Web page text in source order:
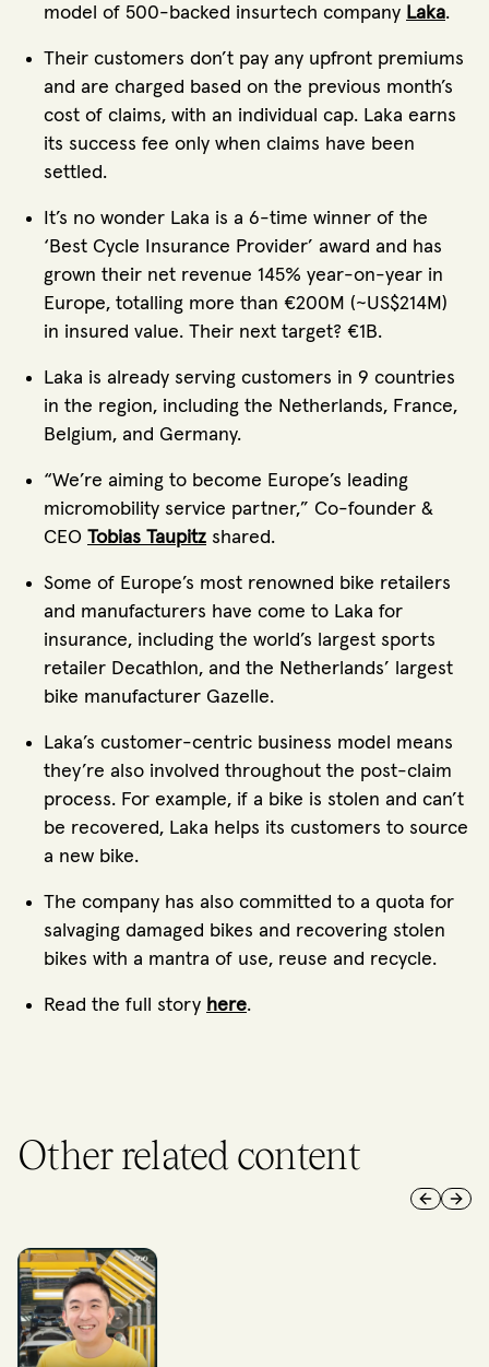
model of 500-backed insurtech company Laka.
Their customers don’t pay any upfront premiums
and are charged based on the previous month’s
cost of claims, with an individual cap. Laka earns
its success fee only when claims have been
settled.
It’s no wonder Laka is a 6-time winner of the
‘Best Cycle Insurance Provider’ award and has
grown their net revenue 145% year-on-year in
Europe, totalling more than €200M (~US$214M)
in insured value. Their next target? €1B.
Laka is already serving customers in 9 countries
in the region, including the Netherlands, France,
Belgium, and Germany.
“We’re aiming to become Europe’s leading
micromobility service partner,” Co-founder &
CEO Tobias Taupitz shared.
Some of Europe’s most renowned bike retailers
and manufacturers have come to Laka for
insurance, including the world’s largest sports
retailer Decathlon, and the Netherlands’ largest
bike manufacturer Gazelle.
Laka’s customer-centric business model means
they’re also involved throughout the post-claim
process. For example, if a bike is stolen and can’t
be recovered, Laka helps its customers to source
a new bike.
The company has also committed to a quota for
salvaging damaged bikes and recovering stolen
bikes with a mantra of use, reuse and recycle.
Read the full story here.
Other related content
Previous
Next